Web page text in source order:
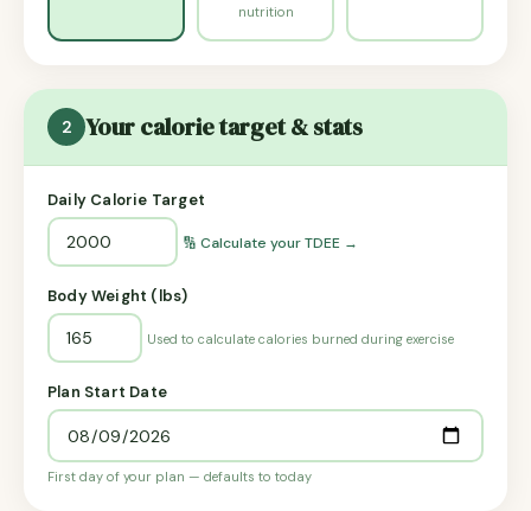
nutrition
2 Your calorie target & stats
Daily Calorie Target
🔢 Calculate your TDEE →
Body Weight (lbs)
Used to calculate calories burned during exercise
Plan Start Date
First day of your plan — defaults to today